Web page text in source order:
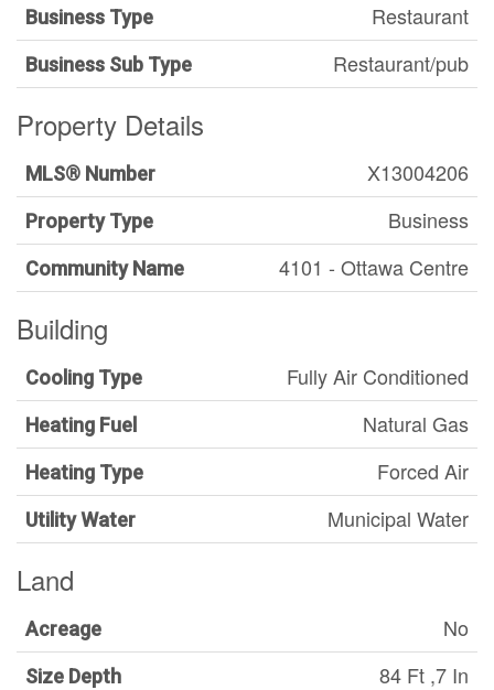
Business Type Restaurant
Business Sub Type Restaurant/pub
Property Details
MLS® Number X13004206
Property Type Business
Community Name 4101 - Ottawa Centre
Building
Cooling Type Fully Air Conditioned
Heating Fuel Natural Gas
Heating Type Forced Air
Utility Water Municipal Water
Land
Acreage No
Size Depth 84 Ft ,7 In